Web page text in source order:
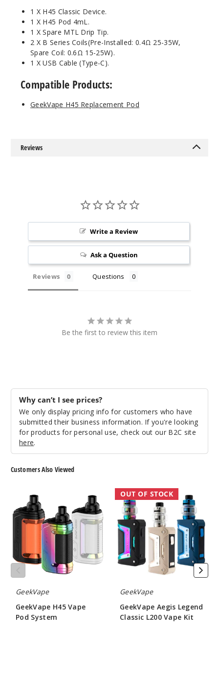
1 X H45 Classic Device.
1 X H45 Pod 4mL.
1 X Spare MTL Drip Tip.
2 X B Series Coils(Pre-Installed: 0.4Ω 25-35W,
Spare Coil: 0.6Ω 15-25W).
1 X USB Cable (Type-C).
Compatible Products:
GeekVape H45 Replacement Pod
Reviews
Write a Review
Ask a Question
Reviews Questions
Be the first to review this item
Why can’t I see prices?
We only display pricing info for customers who have
submitted their business information. If you're looking
for products for personal use, check out our B2C site
here.
Customers Also Viewed
GeekVape
Vape
Pod
System
GeekVape
GeekVape H45 Vape
Pod System
GeekVape
Aegis
Legend
Classic
L200
Vape
OUT OF STOCK
GeekVape
GeekVape Aegis Legend
Classic L200 Vape Kit